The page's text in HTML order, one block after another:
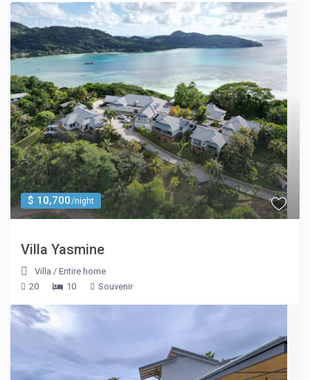
$ 10,700/night
Villa Yasmine
Villa /Entire home
20
10 Souvenir